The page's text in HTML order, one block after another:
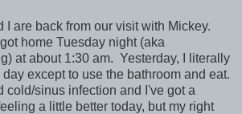
are back from our visit with Mickey.
home Tuesday night (aka
at about 1:30 am. Yesterday, I literally
except to use the bathroom and eat.
cold/sinus infection and I've got a
a little better today, but my right